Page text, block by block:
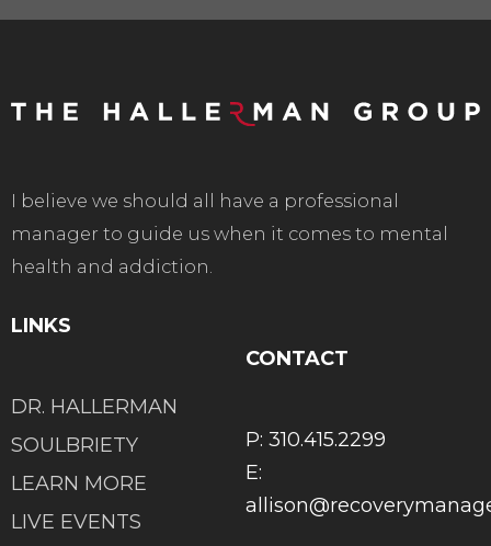
I believe we should all have a professional
manager to guide us when it comes to mental
health and addiction.
LINKS
DR. HALLERMAN
SOULBRIETY
LEARN MORE
LIVE EVENTS
CONTACT
P: 310.415.2299
E: